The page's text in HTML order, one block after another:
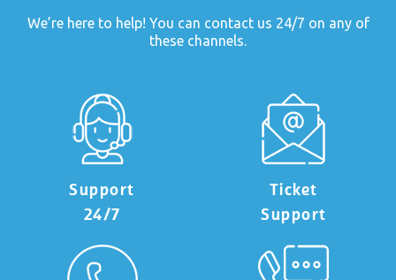
We’re here to help! You can contact us 24/7 on any of
these channels.
Support
24/7
Ticket
Support